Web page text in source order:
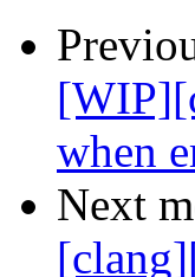
when
Next